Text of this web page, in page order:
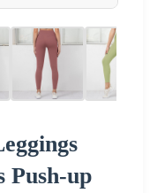
Push-up